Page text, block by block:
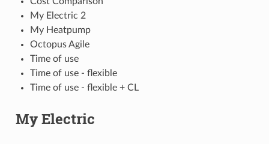
My Electric 2
My Heatpump
Octopus Agile
Time of use
Time of use - flexible
Time of use - flexible + CL
My Electric